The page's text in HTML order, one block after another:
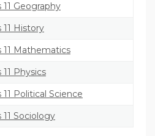
Geography
11 History
11 Mathematics
Physics
Political Science
11 Sociology